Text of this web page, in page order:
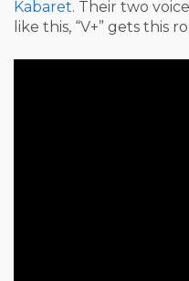
Kabaret. Their two
like this, “V+” gets this